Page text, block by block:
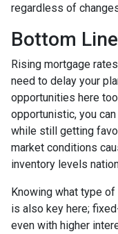
regardless of
Bottom Line
Rising mortgage
need to delay your
opportunities here
opportunistic, you
while still getting
market conditions
inventory levels
Knowing what type
is also key here;
even with higher